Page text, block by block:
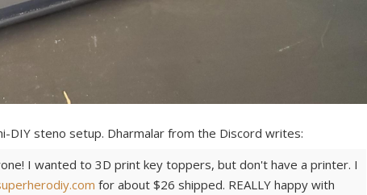
DIY steno setup. Dharmalar from the Discord writes:
I wanted to 3D print key toppers, but don't have a printer. I
for about $26 shipped. REALLY happy with